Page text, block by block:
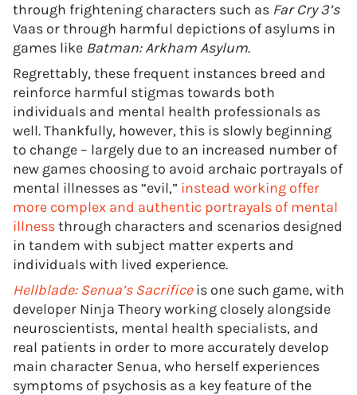
through frightening characters such as Far Cry 3’s
Vaas or through harmful depictions of asylums in
games like Batman: Arkham Asylum.
Regrettably, these frequent instances breed and
reinforce harmful stigmas towards both
individuals and mental health professionals as
well. Thankfully, however, this is slowly beginning
to change – largely due to an increased number of
new games choosing to avoid archaic portrayals of
mental illnesses as “evil,” instead working offer
more complex and authentic portrayals of mental
illnessthrough characters and scenarios designed
in tandem with subject matter experts and
individuals with lived experience.
Hellblade: Senua’s Sacrificeis one such game, with
developer Ninja Theory working closely alongside
neuroscientists, mental health specialists, and
real patients in order to more accurately develop
main character Senua, who herself experiences
symptoms of psychosis as a key feature of the